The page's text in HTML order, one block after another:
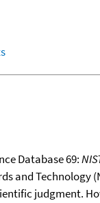
Database 69:
and Technology
judgment.